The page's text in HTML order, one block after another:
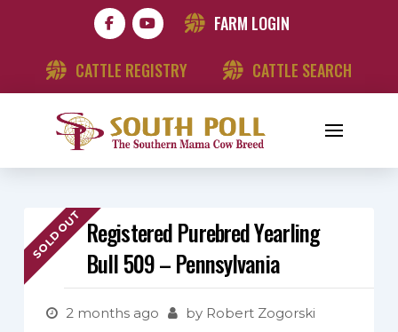
FARM LOGIN
CATTLE REGISTRY CATTLE SEARCH
Registered Purebred Yearling
Bull 509 – Pennsylvania
2 months ago by Robert Zogorski
SOLD OUT